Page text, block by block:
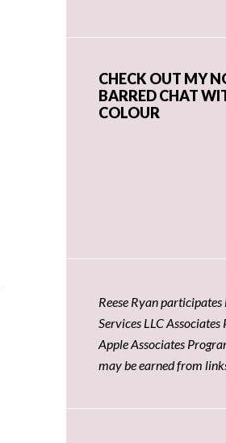
CHECK OUT MY
BARRED CHAT
COLOUR
Reese Ryan
Services LLC
Apple Associates
may be earned from